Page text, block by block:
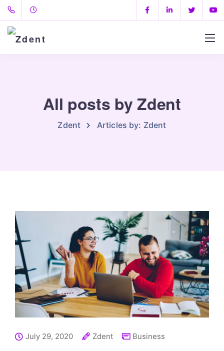
All posts by Zdent
Zdent Articles by: Zdent
July 29, 2020 Zdent Business